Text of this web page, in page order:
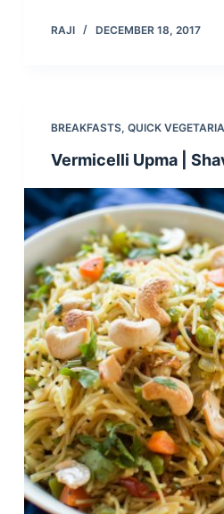
RAJI DECEMBER 18, 2017
BREAKFASTS, QUICK
Vermicelli Upma |